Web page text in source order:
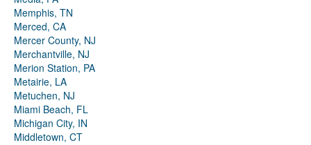
Memphis, TN
Merced, CA
Mercer County, NJ
Merchantville, NJ
Merion Station, PA
Metairie, LA
Metuchen, NJ
Miami Beach, FL
Michigan City, IN
Middletown, CT